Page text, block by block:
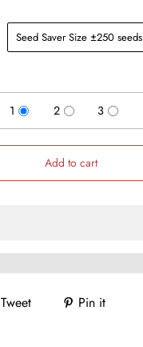
Seed Saver Size ±250 seeds
1
2 3
Add to cart
Tweet Pin it